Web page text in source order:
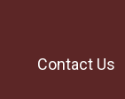
Contact Us